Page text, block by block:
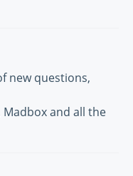
new questions,
Madbox and all the